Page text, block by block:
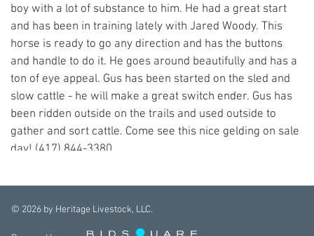
boy with a lot of substance to him. He had a great start
and has been in training lately with Jared Woody. This
horse is ready to go any direction and has the buttons
and handle to do it. He goes around beautifully and has a
ton of eye appeal. Gus has been started on the sled and
slow cattle - he will make a great switch ender. Gus has
been ridden outside on the trails and used outside to
gather and sort cattle. Come see this nice gelding on sale
day! (417) 844-3380
© 2026 by Heritage Livestock, LLC.